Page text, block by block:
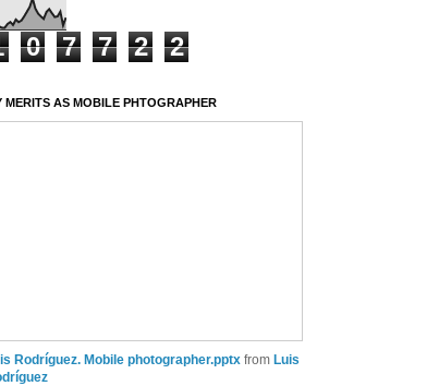
0 7 7 2 2
MERITS AS MOBILE PHTOGRAPHER
Rodríguez. Mobile photographer.pptx from Luis